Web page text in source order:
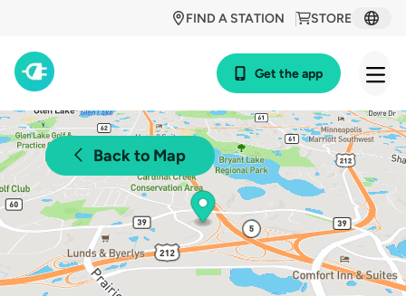
STORE
FIND A STATION
Get the app
Back to Map